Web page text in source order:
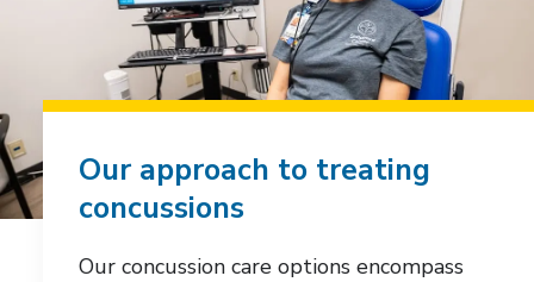
Our approach to treating
concussions
Our concussion care options encompass